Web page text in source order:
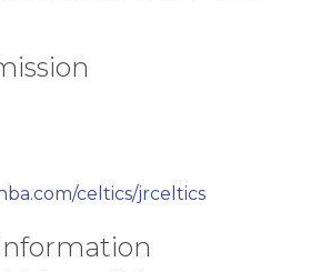
celtics/jrceltics